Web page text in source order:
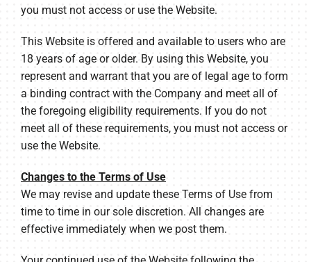
you must not access or use the Website.
This Website is offered and available to users who are
18 years of age or older. By using this Website, you
represent and warrant that you are of legal age to form
a binding contract with the Company and meet all of
the foregoing eligibility requirements. If you do not
meet all of these requirements, you must not access or
use the Website.
Changes to the Terms of Use
We may revise and update these Terms of Use from
time to time in our sole discretion. All changes are
effective immediately when we post them.